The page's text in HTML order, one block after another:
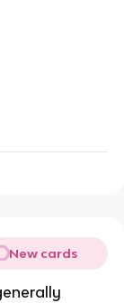
New cards